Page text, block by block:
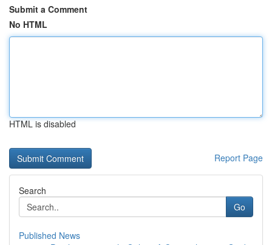
Submit a Comment
No HTML
HTML is disabled
Report Page
Search
Go
Published News